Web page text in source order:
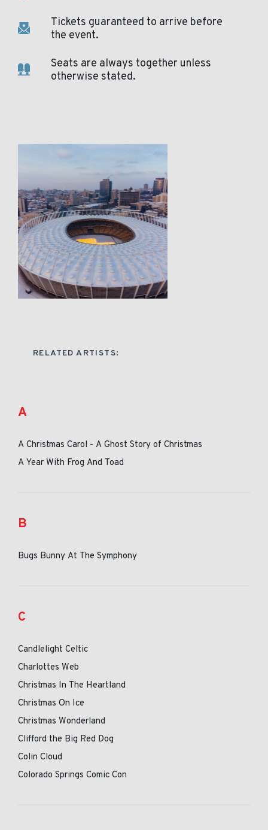
Tickets guaranteed to arrive before
the event.
Seats are always together unless
otherwise stated.
RELATED ARTISTS:
A
A Christmas Carol - A Ghost Story of Christmas
A Year With Frog And Toad
B
Bugs Bunny At The Symphony
C
Candlelight Celtic
Charlottes Web
Christmas In The Heartland
Christmas On Ice
Christmas Wonderland
Clifford the Big Red Dog
Colin Cloud
Colorado Springs Comic Con